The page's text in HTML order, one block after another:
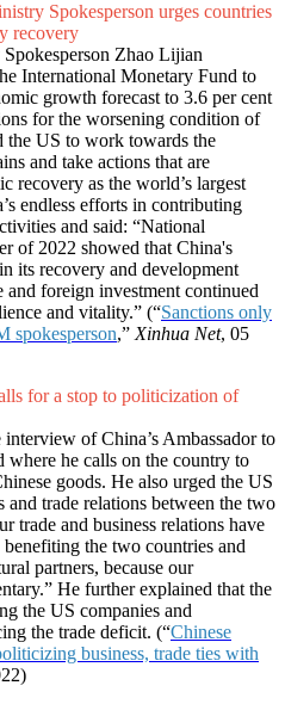
Spokesperson urges countries
recovery
Zhao Lijian
International Monetary Fund to
growth forecast to 3.6 per cent
for the worsening condition of
the US to work towards the
and take actions that are
recovery as the world’s largest
endless efforts in contributing
and said: “National
of 2022 showed that China's
its recovery and development
foreign investment continued
and vitality.” (“Sanctions only
spokesperson,” Xinhua Net, 05
for a stop to politicization of
of China’s Ambassador to
he calls on the country to
goods. He also urged the US
trade relations between the two
trade and business relations have
the two countries and
partners, because our
He further explained that the
the US companies and
the trade deficit. (“Chinese
business, trade ties with